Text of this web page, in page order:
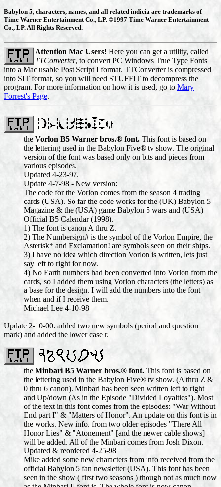
Babylon 5, characters, names, and all related indicia are trademarks of
Time Warner Entertainment Co., LP. ©1997 Time Warner Entertainment
Co., LP. All Rights Reserved.
Attention Mac Users! Here you can get a utility, called
TTConverter, to convert PC Windows True Type Fonts
into a Mac usable Post Script I format. TTConverter is compressed
into SIT format, so you will need STUFFIT to decompress the
program. For more information on how it is used, go to Mary
Forrest's Page.
the Vorlon B5 Warner bros.® font. This font is based on
the lettering used in the Babylon Five® tv show. The original
version of the font was based only on bits and pieces from
various episodes.
Updated 4-23-97.
Update 4-7-98 - New version:
The code for the Vorlon comes from the season 4 trading
cards (USA). So far the code works for the (UK) Babylon 5
Magazine & the (USA) game Babylon 5 wars and (USA)
Official B5 Calendar (1998).
1) The font is canon A thru Z.
2) The Numbersign# is the symbol of the Vorlon Empire, the
Asterisk* and Exclamation! are symbols seen on their ships.
3) I have no idea which direction Vorlon is written, lets just
say left to right for now.
4) No Earth numbers had been converted into Vorlon from the
cards, so I added them using Vorlon characters (the letters) as
a base for the design. I will add the numbers into the font
when and if I receive them.
Michael Lee 4-10-98
Update 2-10-00: added two new symbols (period and question
mark) and added the lower case r.
the Minbari B5 Warner bros.® font. This font is based on
the lettering used in the Babylon Five® tv show. (A thru Z &
0 thru 6 canon). Minbari has been seen written left to right
and Up/down (As in the Episode "Divided Loyalties"). Most
of the text in this font comes from the episodes: "War Without
End part I" & "Matters of Honor". An update on this font is in
the works. New info. from two older episodes "There All
Honor Lies" & "Atonement" [and the newer cable shows]
will be added. All of the Minbari comes from Josh Dixon.
Updated & reordered 4-25-98
Mike added some new characters from info received from the
official Babylon 5 fan newsletter (USA). This font has been
seen in the show ( first two seasons ) though not as much now